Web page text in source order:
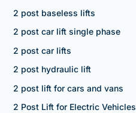
2 post baseless lifts
2 post car lift single phase
2 post car lifts
2 post hydraulic lift
2 post lift for cars and vans
2 Post Lift for Electric Vehicles